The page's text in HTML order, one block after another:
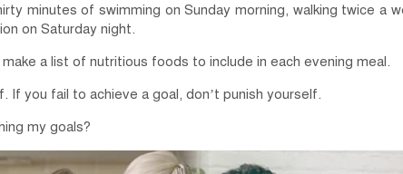
minutes of swimming on Sunday morning, walking twice a
on Saturday night.
a list of nutritious foods to include in each evening meal.
you fail to achieve a goal, don’t punish yourself.
my goals?